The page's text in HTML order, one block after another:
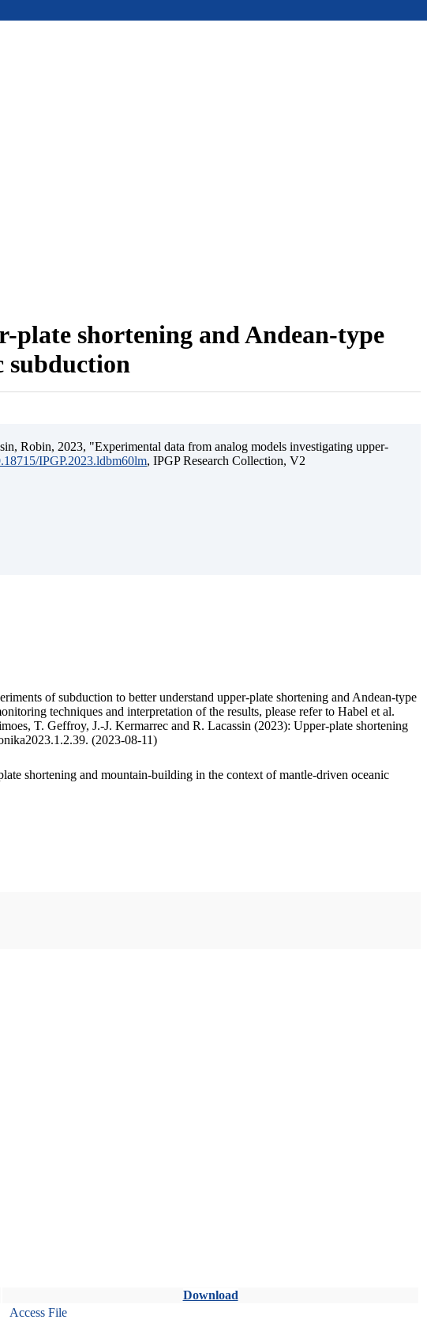
plate shortening and Andean-type
subduction
Robin, 2023, "Experimental data from analog models investigating upper-
IPGP.2023.ldbm60lm, IPGP Research Collection, V2
of subduction to better understand upper-plate shortening and Andean-type
techniques and interpretation of the results, please refer to Habel et al.
T. Geffroy, J.-J. Kermarrec and R. Lacassin (2023): Upper-plate shortening
(2023-08-11)
shortening and mountain-building in the context of mantle-driven oceanic
Download
Access File